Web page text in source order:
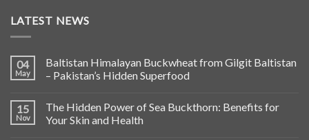
LATEST NEWS
04
May
Baltistan Himalayan Buckwheat from Gilgit Baltistan
– Pakistan’s Hidden Superfood
15
Nov
The Hidden Power of Sea Buckthorn: Benefits for
Your Skin and Health